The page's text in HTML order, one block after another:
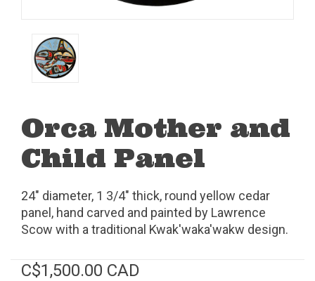
Orca Mother and
Child Panel
24" diameter, 1 3/4" thick, round yellow cedar
panel, hand carved and painted by Lawrence
Scow with a traditional Kwak'waka'wakw design.
C$1,500.00 CAD